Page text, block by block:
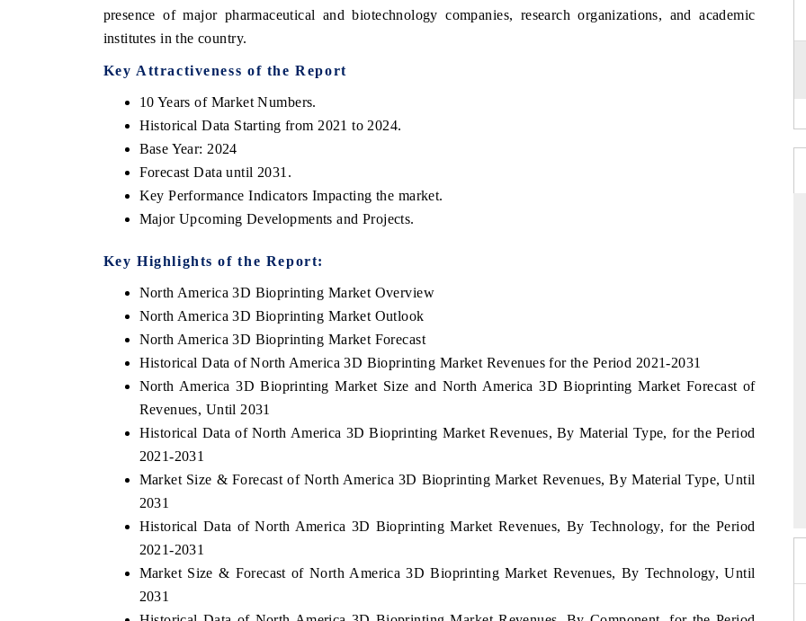
presence of major pharmaceutical and biotechnology companies, research organizations, and academic
institutes in the country.
Key Attractiveness of the Report
10 Years of Market Numbers.
Historical Data Starting from 2021 to 2024.
Base Year: 2024
Forecast Data until 2031.
Key Performance Indicators Impacting the market.
Major Upcoming Developments and Projects.
Key Highlights of the Report:
North America 3D Bioprinting Market Overview
North America 3D Bioprinting Market Outlook
North America 3D Bioprinting Market Forecast
Historical Data of North America 3D Bioprinting Market Revenues for the Period 2021-2031
North America 3D Bioprinting Market Size and North America 3D Bioprinting Market Forecast of
Revenues, Until 2031
Historical Data of North America 3D Bioprinting Market Revenues, By Material Type, for the Period
2021-2031
Market Size & Forecast of North America 3D Bioprinting Market Revenues, By Material Type, Until
2031
Historical Data of North America 3D Bioprinting Market Revenues, By Technology, for the Period
2021-2031
Market Size & Forecast of North America 3D Bioprinting Market Revenues, By Technology, Until
2031
India Expo 2026 EV India Expo 2026 HIMTEX 2026